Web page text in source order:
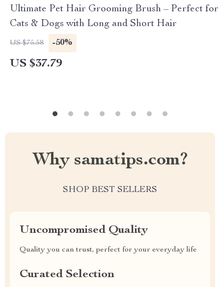
Ultimate Pet Hair Grooming Brush – Perfect for
Cats & Dogs with Long and Short Hair
US $75.58 -50%
US $37.79
Why samatips.com?
SHOP BEST SELLERS
Uncompromised Quality
Quality you can trust, perfect for your everyday life
Curated Selection